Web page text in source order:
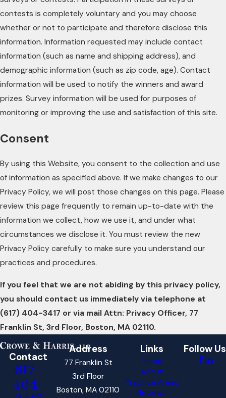
contests is completely voluntary and you may choose
whether or not to participate and therefore disclose this
information. Information requested may include contact
information (such as name and shipping address), and
demographic information (such as zip code, age). Contact
information will be used to notify the winners and award
prizes. Survey information will be used for purposes of
monitoring or improving the use and satisfaction of this site.
Consent
By using this Website, you consent to the collection and use
of information as specified above. If we make changes to our
Privacy Policy, we will post those changes on this page. Please
review this page frequently to remain up-to-date with the
information we collect, how we use it, and under what
circumstances we disclose it. You must review the new
Privacy Policy carefully to make sure you understand our
practices and procedures.
If you feel that we are not abiding by this privacy policy,
you should contact us immediately via telephone at
(617) 404-3417 or via mail Attn: Privacy Officer, 77
Franklin St, 3rd Floor, Boston, MA 02110.
Contact
617-
404-
Address
77 Franklin St
3rd Floor
Boston, MA 02110
Links
Home
About
Practice Areas
Reviews
Follow Us